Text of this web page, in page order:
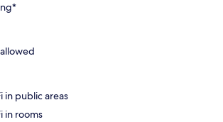
in public areas
in rooms